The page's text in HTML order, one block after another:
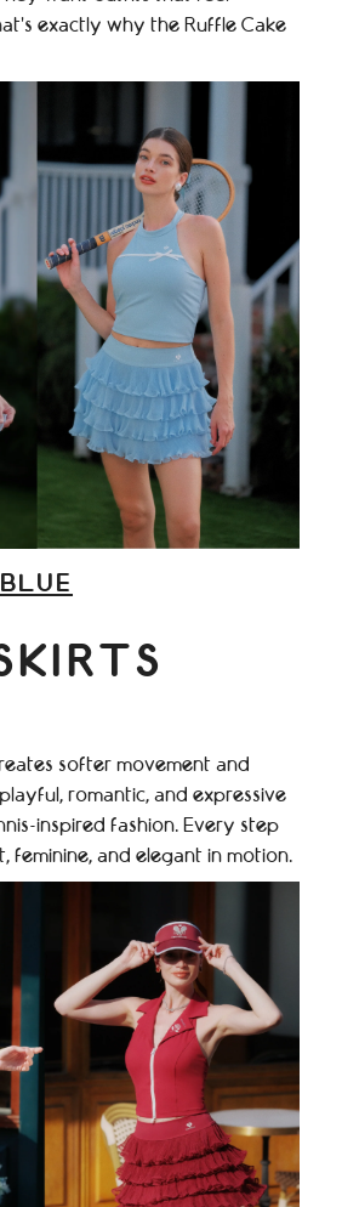
exactly why the Ruffle Cake
softer movement and
romantic, and expressive
inspired fashion. Every step
feminine, and elegant in motion.